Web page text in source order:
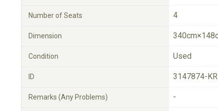
Number of Seats 4
Dimension
Condition Used
ID 3147874-
Remarks (Any Problems) -